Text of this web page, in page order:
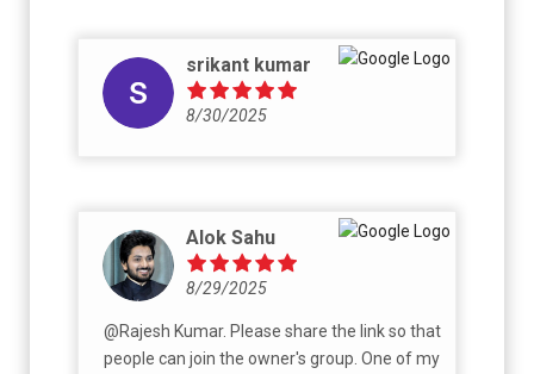
srikant kumar
8/30/2025
Alok Sahu
8/29/2025
@Rajesh Kumar. Please share the link so that
people can join the owner's group. One of my